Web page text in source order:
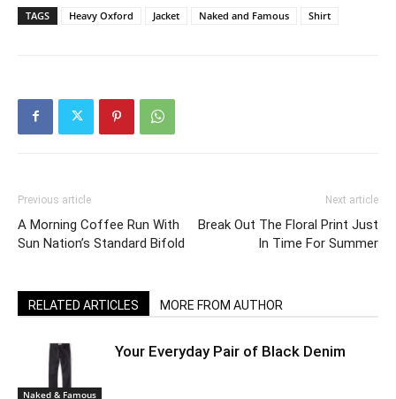
TAGS Heavy Oxford Jacket Naked and Famous Shirt
Previous article
A Morning Coffee Run With
Sun Nation’s Standard Bifold
Next article
Break Out The Floral Print Just
In Time For Summer
RELATED ARTICLES MORE FROM AUTHOR
Naked & Famous
Your Everyday Pair of Black Denim